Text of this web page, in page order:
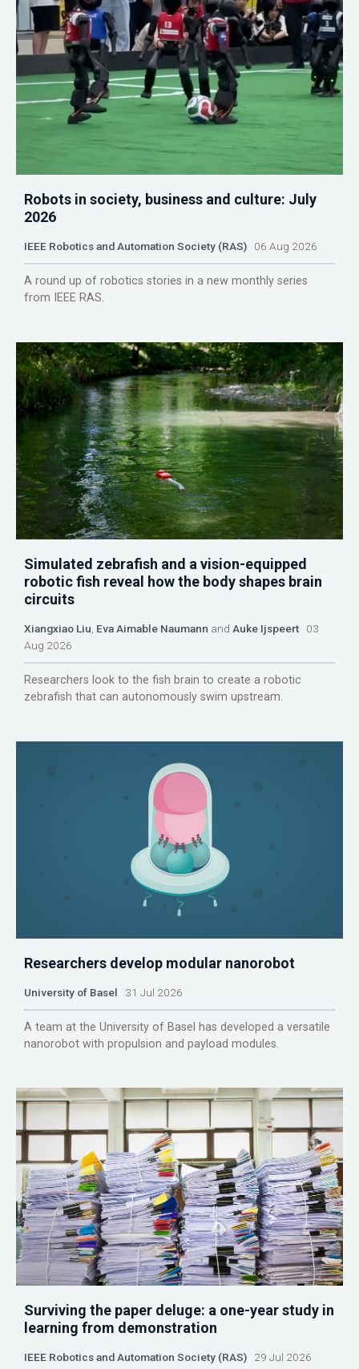
Robots in society, business and culture: July
2026
IEEE Robotics and Automation Society (RAS) 06 Aug 2026
A round up of robotics stories in a new monthly series
from IEEE RAS.
Simulated zebrafish and a vision-equipped
robotic fish reveal how the body shapes brain
circuits
Xiangxiao Liu Eva Aimable Naumann and Auke Ijspeert 03
Aug 2026
Researchers look to the fish brain to create a robotic
zebrafish that can autonomously swim upstream.
Researchers develop modular nanorobot
University of Basel 31 Jul 2026
A team at the University of Basel has developed a versatile
nanorobot with propulsion and payload modules.
Surviving the paper deluge: a one-year study in
learning from demonstration
IEEE Robotics and Automation Society (RAS) 29 Jul 2026